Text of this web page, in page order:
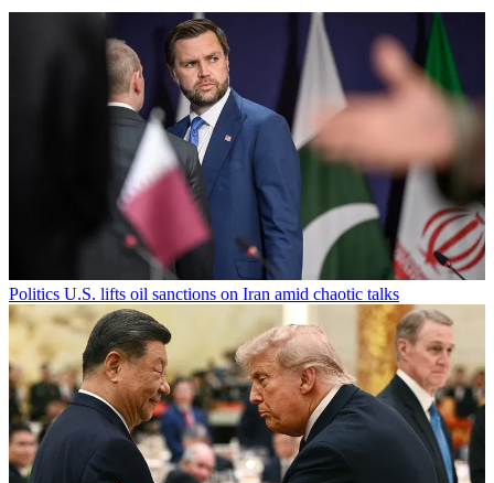
Politics U.S. lifts oil sanctions on Iran amid chaotic talks